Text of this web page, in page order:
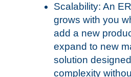
Scalability: An
grows with you
add a new
expand to new
solution
complexity